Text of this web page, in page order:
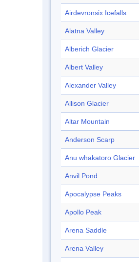
Airdevronsix Icefalls
Alatna Valley
Alberich Glacier
Albert Valley
Alexander Valley
Allison Glacier
Altar Mountain
Anderson Scarp
Anu whakatoro Glacier
Anvil Pond
Apocalypse Peaks
Apollo Peak
Arena Saddle
Arena Valley